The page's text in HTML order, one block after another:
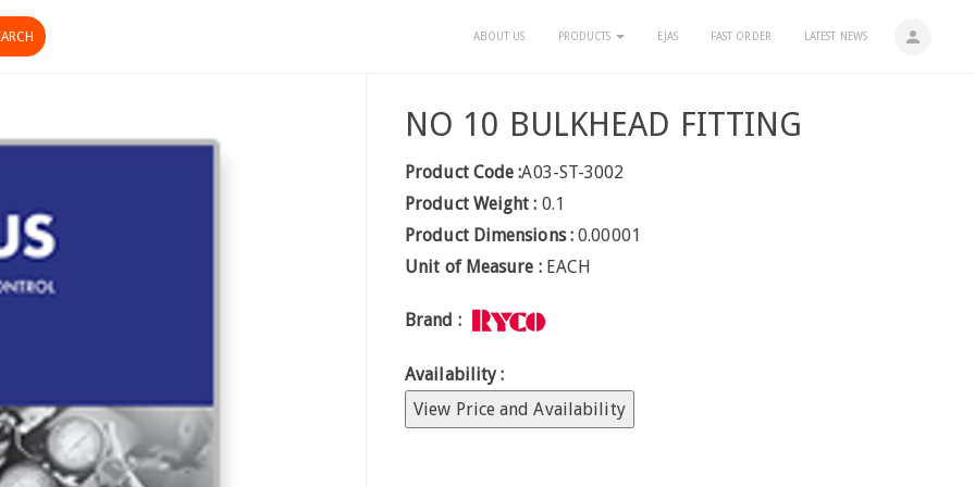
person
ABOUT US PRODUCTS EJAS FAST ORDER LATEST NEWS
NO 10 BULKHEAD FITTING
Product Code :A03-ST-3002
Product Weight : 0.1
Product Dimensions : 0.00001
Unit of Measure : EACH
Brand :
Availability :
View Price and Availability